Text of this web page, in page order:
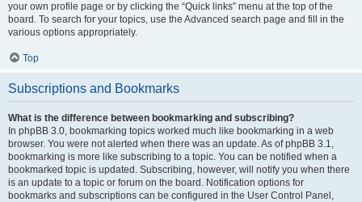
your own profile page or by clicking the “Quick links” menu at the top of the
board. To search for your topics, use the Advanced search page and fill in the
various options appropriately.
Top
Subscriptions and Bookmarks
What is the difference between bookmarking and subscribing?
In phpBB 3.0, bookmarking topics worked much like bookmarking in a web
browser. You were not alerted when there was an update. As of phpBB 3.1,
bookmarking is more like subscribing to a topic. You can be notified when a
bookmarked topic is updated. Subscribing, however, will notify you when there
is an update to a topic or forum on the board. Notification options for
bookmarks and subscriptions can be configured in the User Control Panel,